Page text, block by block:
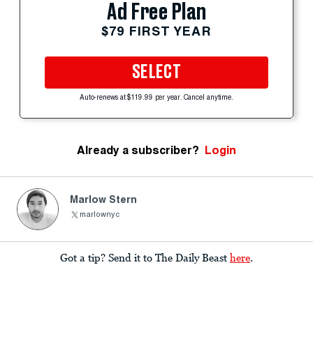
Ad Free Plan
$79 FIRST YEAR
SELECT
Auto-renews at $119.99 per year. Cancel anytime.
Already a subscriber? Login
Marlow Stern
marlownyc
Got a tip? Send it to The Daily Beast here.